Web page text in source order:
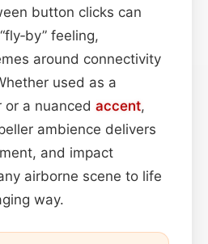
button clicks can
feeling,
around connectivity
used as a
a nuanced accent,
ambience delivers
and impact
airborne scene to life
way.